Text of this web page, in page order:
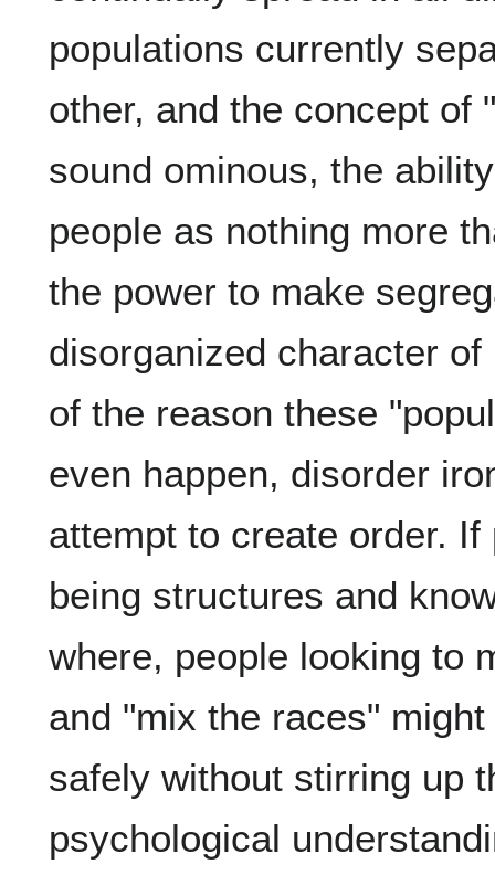
populations currently
other, and the concept of
sound ominous, the
people as nothing more
the power to make
disorganized character
of the reason these
even happen, disorder
attempt to create order.
being structures and
where, people looking to
and "mix the races"
safely without stirring up
psychological